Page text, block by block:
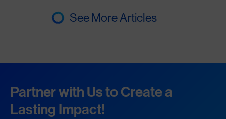
See More Articles
Partner with Us to Create a
Lasting Impact!